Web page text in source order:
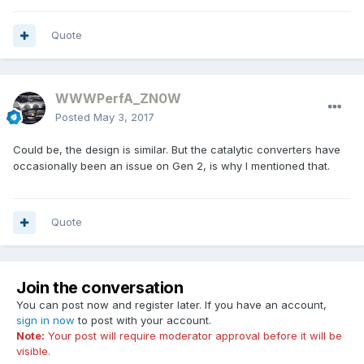
Quote
WWWPerfA_ZN0W
Posted May 3, 2017
Could be, the design is similar. But the catalytic converters have
occasionally been an issue on Gen 2, is why I mentioned that.
Quote
Join the conversation
You can post now and register later. If you have an account,
sign in now to post with your account.
Note: Your post will require moderator approval before it will be
visible.